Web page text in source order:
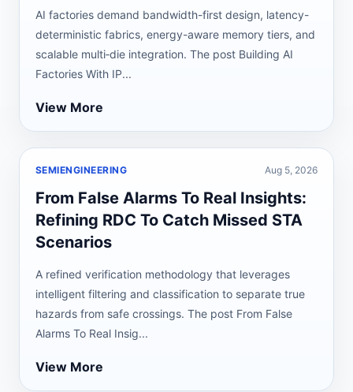
AI factories demand bandwidth-first design, latency-
deterministic fabrics, energy-aware memory tiers, and
scalable multi‑die integration. The post Building AI
Factories With IP...
View More
SEMIENGINEERING Aug 5, 2026
From False Alarms To Real Insights:
Refining RDC To Catch Missed STA
Scenarios
A refined verification methodology that leverages
intelligent filtering and classification to separate true
hazards from safe crossings. The post From False
Alarms To Real Insig...
View More